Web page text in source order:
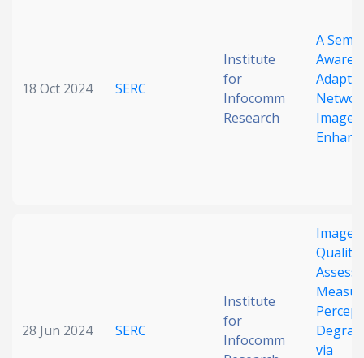
18 Oct 2024 SERC
Institute
for
Infocomm
Research
A
Aware
Image
28 Jun 2024 SERC
Institute
for
Infocomm
Image
Quality
via